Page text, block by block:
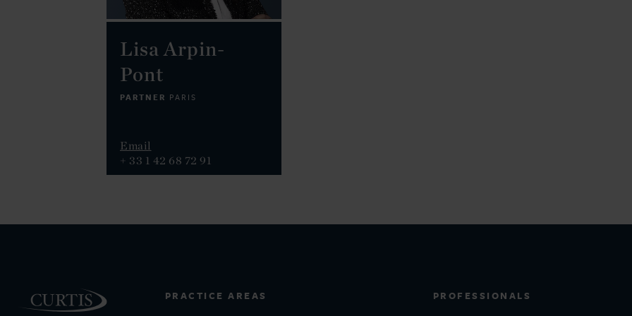
Lisa Arpin-
Pont
PARTNER PARIS
Email
+ 33 1 42 68 72 91
PRACTICE AREAS
PROFESSIONALS